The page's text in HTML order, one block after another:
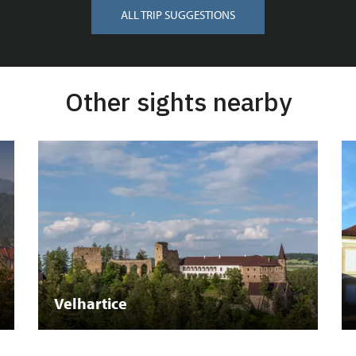
ALL TRIP SUGGESTIONS
Other sights nearby
Velhartice